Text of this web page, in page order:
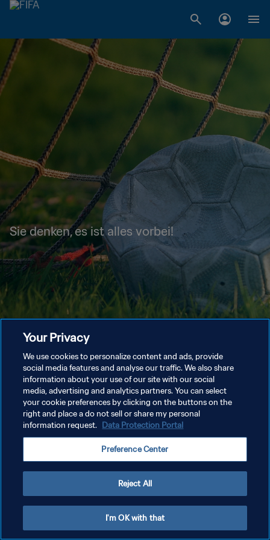
Sie denken, es ist alles vorbei!
Your Privacy
We use cookies to personalize content and ads, provide
social media features and analyse our traffic. We also share
information about your use of our site with our social
media, advertising and analytics partners. You can select
your cookie preferences by clicking on the buttons on the
right and place a do not sell or share my personal
information request. Data Protection Portal
Preference Center
Reject All
I'm OK with that